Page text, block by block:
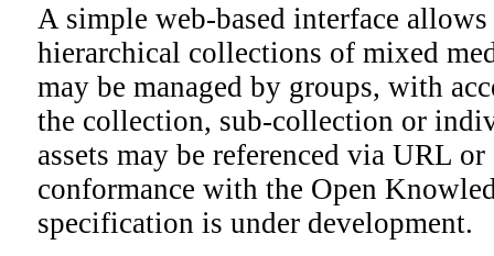
A simple web-based interface allows
hierarchical collections of mixed
may be managed by groups, with
the collection, sub-collection or
assets may be referenced via URL
conformance with the Open
specification is under development.